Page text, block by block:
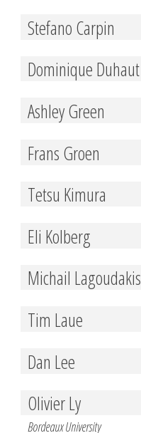
Stefano Carpin
Dominique Duhaut
Ashley Green
Frans Groen
Tetsu Kimura
Eli Kolberg
Michail Lagoudakis
Tim Laue
Dan Lee
Olivier Ly
Bordeaux University